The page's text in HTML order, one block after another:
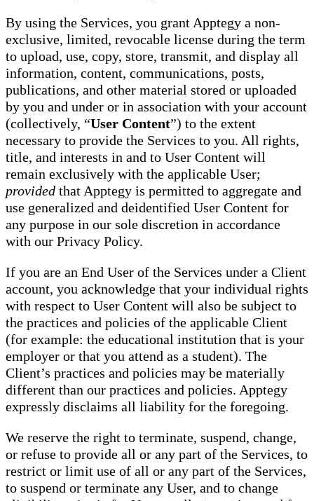
By using the Services, you grant Apptegy a non-
exclusive, limited, revocable license during the term
to upload, use, copy, store, transmit, and display all
information, content, communications, posts,
publications, and other material stored or uploaded
by you and under or in association with your account
(collectively, “User Content”) to the extent
necessary to provide the Services to you. All rights,
title, and interests in and to User Content will
remain exclusively with the applicable User;
provided that Apptegy is permitted to aggregate and
use generalized and deidentified User Content for
any purpose in our sole discretion in accordance
with our Privacy Policy.
If you are an End User of the Services under a Client
account, you acknowledge that your individual rights
with respect to User Content will also be subject to
the practices and policies of the applicable Client
(for example: the educational institution that is your
employer or that you attend as a student). The
Client’s practices and policies may be materially
different than our practices and policies. Apptegy
expressly disclaims all liability for the foregoing.
We reserve the right to terminate, suspend, change,
or refuse to provide all or any part of the Services, to
restrict or limit use of all or any part of the Services,
to suspend or terminate any User, and to change